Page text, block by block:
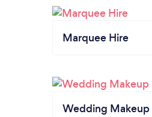
Marquee Hire
Wedding Makeup